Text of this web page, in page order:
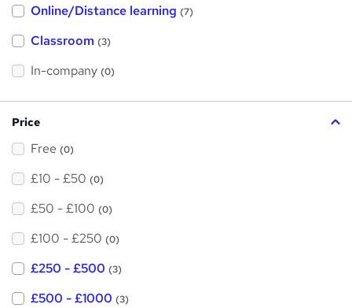
a
h
i
?
Online/Distance learning (7)
Classroom (3)
In-company (0)
Price
Free (0)
£10 - £50 (0)
£50 - £100 (0)
£100 - £250 (0)
£250 - £500 (3)
£500 - £1000 (3)